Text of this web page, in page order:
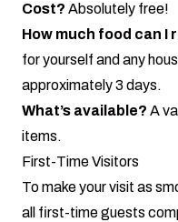
Cost? Absolutely free!
How much food can I
for yourself and any
approximately 3 days.
What’s available? A
items.
First-Time Visitors
To make your visit as
all first-time guests